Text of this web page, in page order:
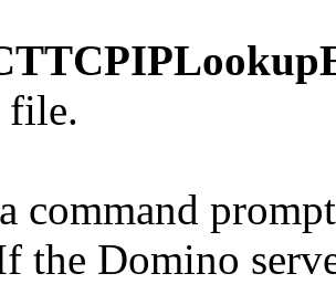
file.
command
the Domino